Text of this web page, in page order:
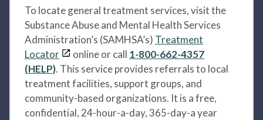
To locate general treatment services, visit the
Substance Abuse and Mental Health Services
Administration’s (SAMHSA’s) Treatment
Locator
online or call 1-800-662-4357
(HELP). This service provides referrals to local
treatment facilities, support groups, and
community-based organizations. It is a free,
confidential, 24-hour-a-day, 365-day-a year